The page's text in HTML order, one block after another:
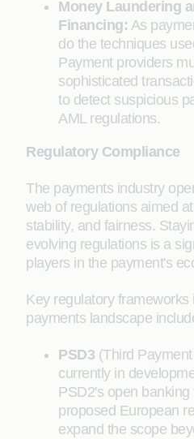
Money Laundering
Financing: As
do the techniques
Payment providers
sophisticated
to detect suspicious
AML regulations.
Regulatory Compliance
The payments industry
web of regulations aimed
stability, and fairness.
evolving regulations is a
players in the payment's
Key regulatory frameworks
payments landscape
PSD3 (Third
currently in
PSD2's open
proposed European
expand the scope